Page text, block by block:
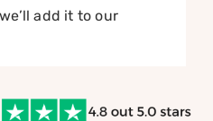
add it to our